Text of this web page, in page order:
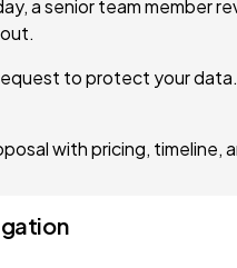
a senior team member
to protect your data.
with pricing, timeline,